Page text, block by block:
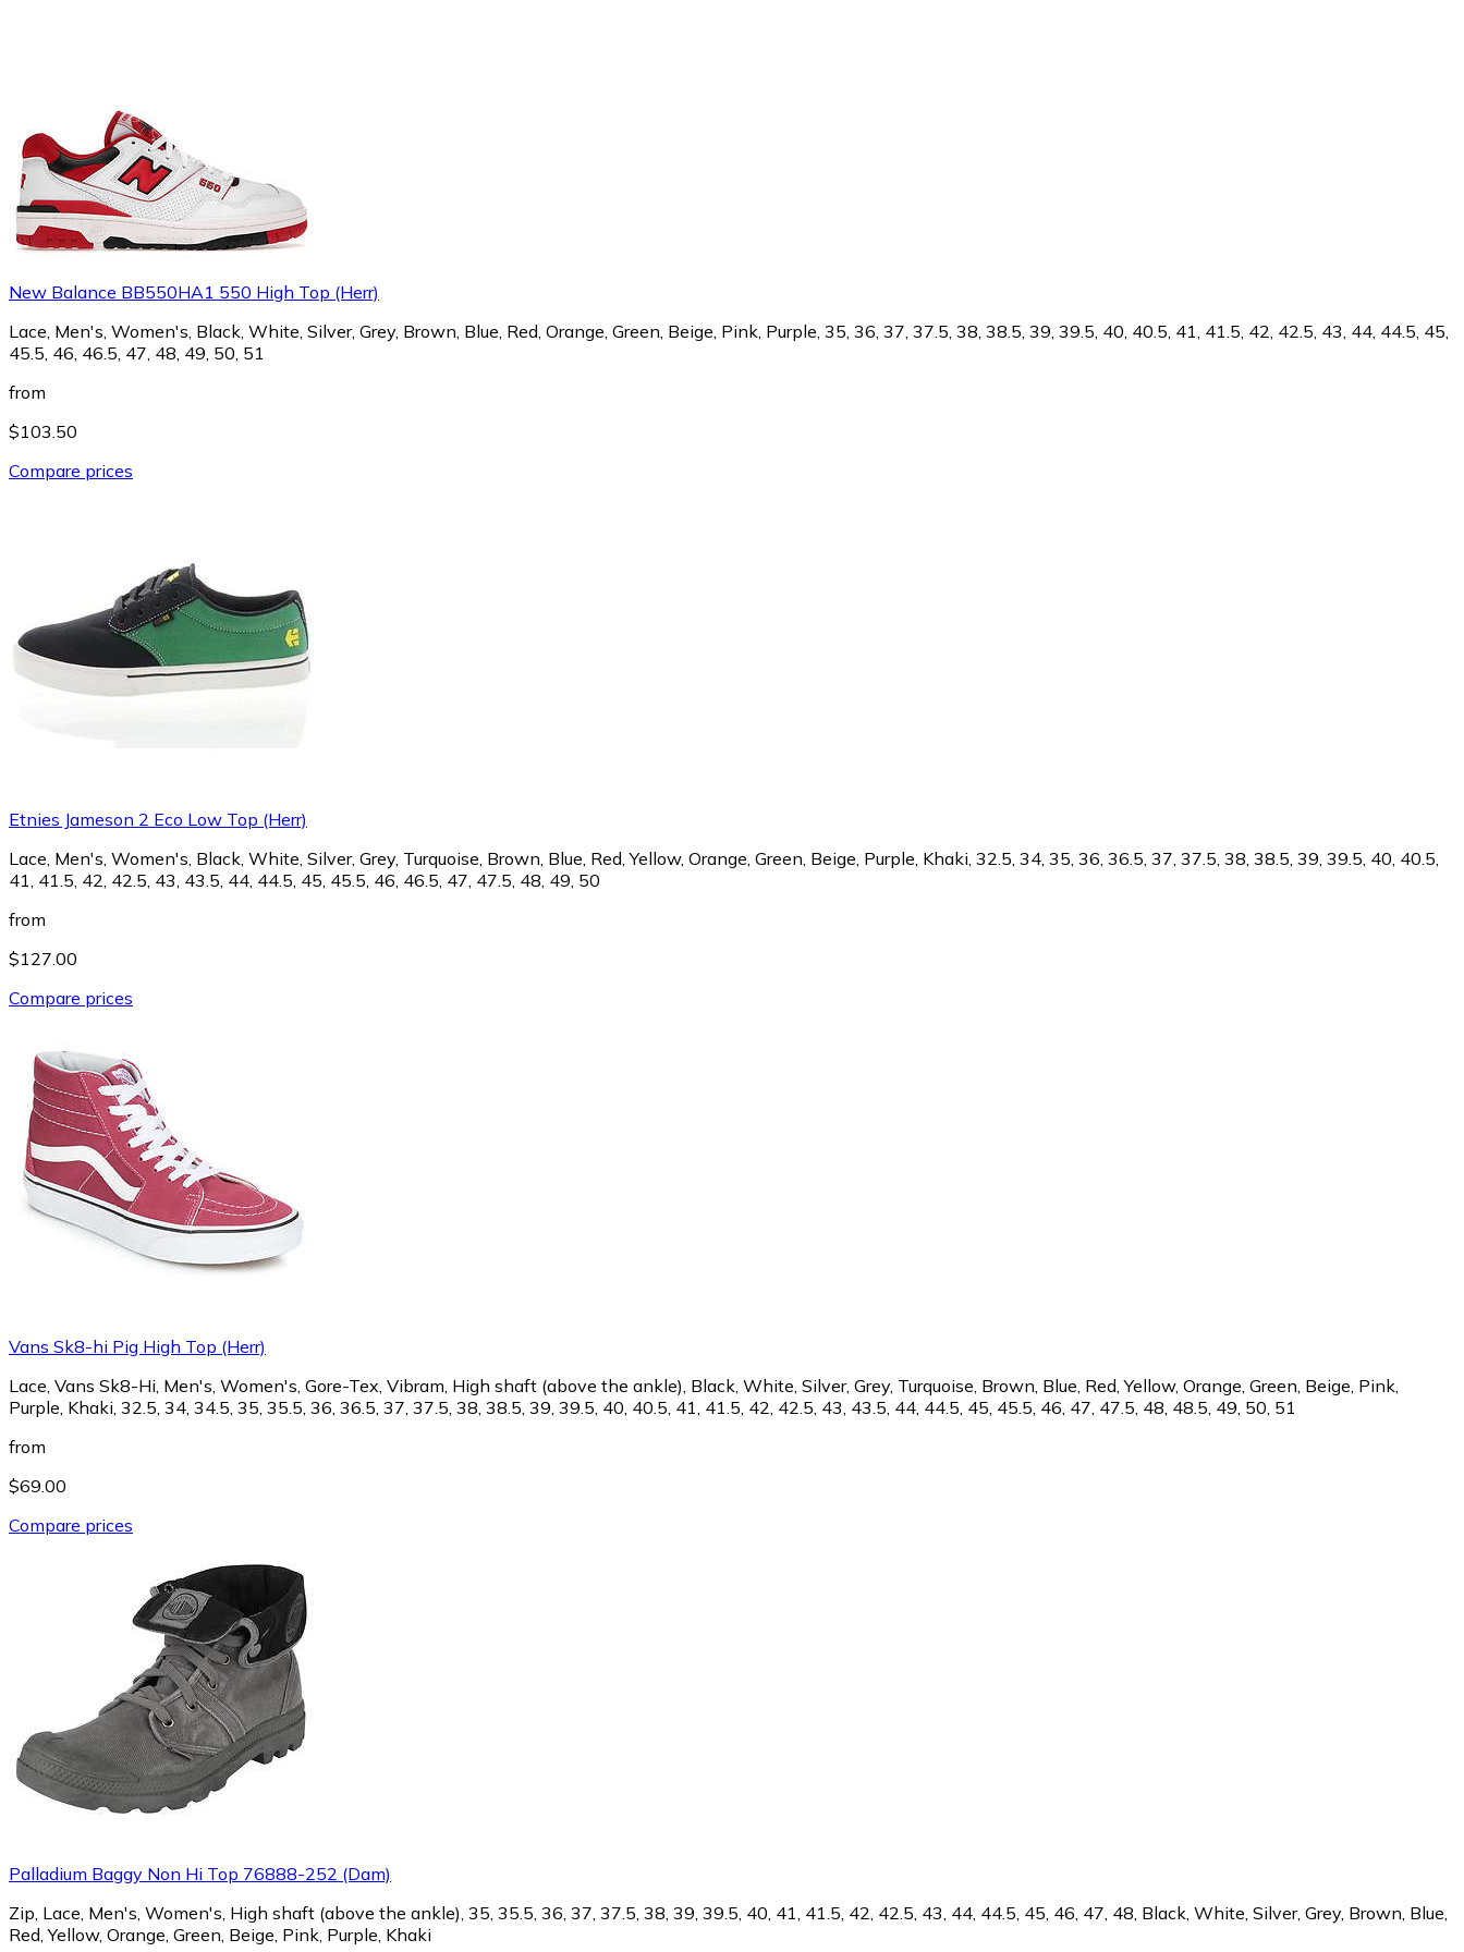
New Balance BB550HA1 550 High Top (Herr)
Lace, Men's, Women's, Black, White, Silver, Grey, Brown, Blue, Red, Orange, Green, Beige, Pink, Purple, 35, 36, 37, 37.5, 38, 38.5, 39, 39.5, 40, 40.5, 41, 41.5, 42, 42.5, 43, 44, 44.5, 45,
45.5, 46, 46.5, 47, 48, 49, 50, 51
from
$103.50
Compare prices
Etnies Jameson 2 Eco Low Top (Herr)
Lace, Men's, Women's, Black, White, Silver, Grey, Turquoise, Brown, Blue, Red, Yellow, Orange, Green, Beige, Purple, Khaki, 32.5, 34, 35, 36, 36.5, 37, 37.5, 38, 38.5, 39, 39.5, 40, 40.5,
41, 41.5, 42, 42.5, 43, 43.5, 44, 44.5, 45, 45.5, 46, 46.5, 47, 47.5, 48, 49, 50
from
$127.00
Compare prices
Vans Sk8-hi Pig High Top (Herr)
Lace, Vans Sk8-Hi, Men's, Women's, Gore-Tex, Vibram, High shaft (above the ankle), Black, White, Silver, Grey, Turquoise, Brown, Blue, Red, Yellow, Orange, Green, Beige, Pink,
Purple, Khaki, 32.5, 34, 34.5, 35, 35.5, 36, 36.5, 37, 37.5, 38, 38.5, 39, 39.5, 40, 40.5, 41, 41.5, 42, 42.5, 43, 43.5, 44, 44.5, 45, 45.5, 46, 47, 47.5, 48, 48.5, 49, 50, 51
from
$69.00
Compare prices
Palladium Baggy Non Hi Top 76888-252 (Dam)
Zip, Lace, Men's, Women's, High shaft (above the ankle), 35, 35.5, 36, 37, 37.5, 38, 39, 39.5, 40, 41, 41.5, 42, 42.5, 43, 44, 44.5, 45, 46, 47, 48, Black, White, Silver, Grey, Brown, Blue,
Red, Yellow, Orange, Green, Beige, Pink, Purple, Khaki